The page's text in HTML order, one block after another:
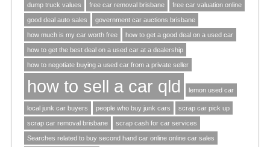
dump truck values free car removal brisbane free car valuation online
good deal auto sales government car auctions brisbane
how much is my car worth free how to get a good deal on a used car
how to get the best deal on a used car at a dealership
how to negotiate buying a used car from a private seller
how to sell a car qld lemon used car
local junk car buyers people who buy junk cars scrap car pick up
scrap car removal brisbane scrap cash for car services
Searches related to buy second hand car online online car sales